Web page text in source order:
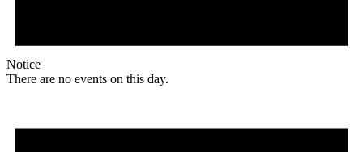
Notice
There are no events on this day.